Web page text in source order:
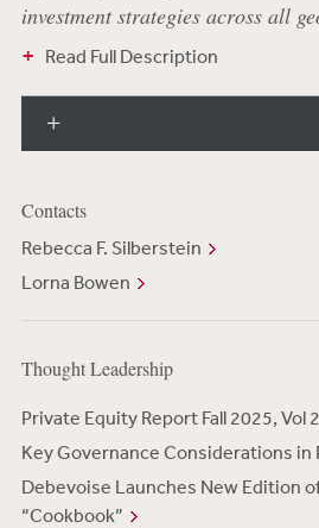
investment strategies across all
Read Full Description
Contacts
Rebecca F. Silberstein
Lorna Bowen
Thought Leadership
Private Equity Report Fall 2025, Vol
Key Governance Considerations in
Debevoise Launches New Edition
“Cookbook”